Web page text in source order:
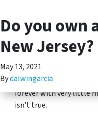
TOGGLE MENU
Do you own
New Jersey?
May 13, 2021
Bydalwingarcia
Well, while log homes
and cozy living spaces,
maintenance.
There’s a
forever with very little
isn’t true.